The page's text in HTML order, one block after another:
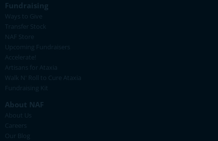
Fundraising
Ways to Give
Transfer Stock
NAF Store
Upcoming Fundraisers
Accelerate!
Artisans for Ataxia
Walk N' Roll to Cure Ataxia
Fundraising Kit
About NAF
About Us
Careers
Our Blog